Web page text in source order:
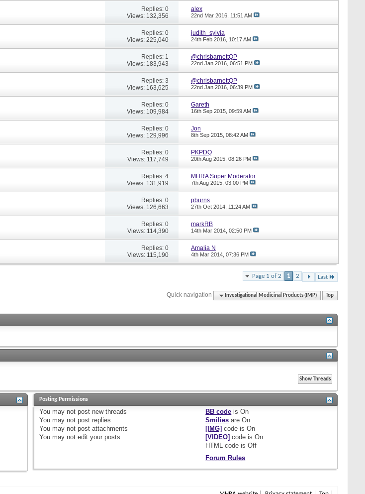
Replies: 0
Views: 132,356
alex
22nd Mar 2016, 11:51 AM
Replies: 0
Views: 225,040
judith_sylvia
24th Feb 2016, 10:17 AM
Replies: 1
Views: 183,943
@chrisbarnettQP
22nd Jan 2016, 06:51 PM
Replies: 3
Views: 163,625
@chrisbarnettQP
22nd Jan 2016, 06:39 PM
Replies: 0
Views: 109,984
Gareth
16th Sep 2015, 09:59 AM
Replies: 0
Views: 129,996
Jon
8th Sep 2015, 08:42 AM
Replies: 0
Views: 117,749
PKPDQ
20th Aug 2015, 08:26 PM
Replies: 4
Views: 131,919
MHRA Super Moderator
7th Aug 2015, 03:00 PM
Replies: 0
Views: 126,663
pburns
27th Oct 2014, 11:24 AM
Replies: 0
Views: 114,390
markRB
14th Mar 2014, 02:50 PM
Replies: 0
Views: 115,190
Amalia N
4th Mar 2014, 07:36 PM
Page 1 of 2 1 2 Last
Quick navigation Investigational Medicinal Products (IMP) Top
Posting Permissions
You may not post new threads
You may not post replies
You may not post attachments
You may not edit your posts
BB code isOn
Smilies areOn
[IMG] code isOn
[VIDEO] code isOn
HTML code isOff
Forum Rules